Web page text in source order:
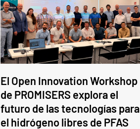
El Open Innovation Workshop
de PROMISERS explora el
futuro de las tecnologías para
el hidrógeno libres de PFAS